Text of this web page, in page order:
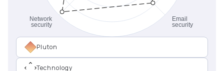
Pluton
Technology